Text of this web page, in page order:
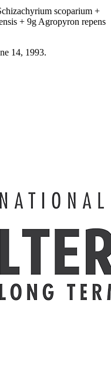
scoparium +
+ 9g Agropyron repens
14, 1993.